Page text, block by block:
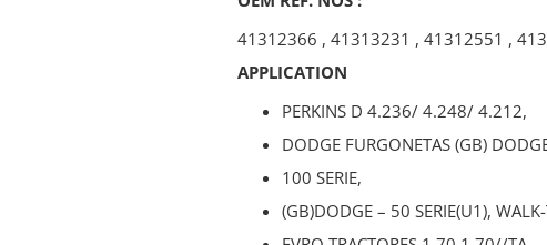
41312366 , 41313231 , 41312551 ,
APPLICATION
PERKINS D 4.236/ 4.248/ 4.212,
DODGE FURGONETAS (GB)
100 SERIE,
(GB)DODGE – 50 SERIE(U1),